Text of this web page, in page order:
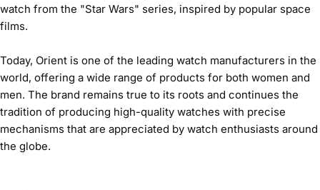
watch from the "Star Wars" series, inspired by popular space
films.
Today, Orient is one of the leading watch manufacturers in the
world, offering a wide range of products for both women and
men. The brand remains true to its roots and continues the
tradition of producing high-quality watches with precise
mechanisms that are appreciated by watch enthusiasts around
the globe.